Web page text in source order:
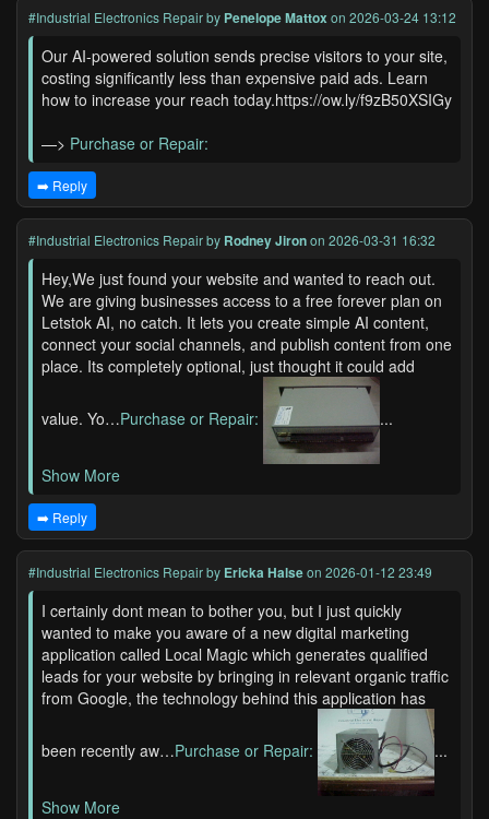
#Industrial Electronics Repairby Penelope Mattox on 2026-03-24 13:12
Our AI-powered solution sends precise visitors to your site,
costing significantly less than expensive paid ads. Learn
how to increase your reach today.https://ow.ly/f9zB50XSIGy
—> Purchase or Repair:
➡️ Reply
#Industrial Electronics Repairby Rodney Jironon 2026-03-31 16:32
Hey,We just found your website and wanted to reach out.
We are giving businesses access to a free forever plan on
Letstok AI, no catch. It lets you create simple AI content,
connect your social channels, and publish content from one
place. Its completely optional, just thought it could add
value. Yo…Purchase or Repair: ...
Show More
➡️ Reply
#Industrial Electronics Repairby Ericka Halseon 2026-01-12 23:49
I certainly dont mean to bother you, but I just quickly
wanted to make you aware of a new digital marketing
application called Local Magic which generates qualified
leads for your website by bringing in relevant organic traffic
from Google, the technology behind this application has
been recently aw…Purchase or Repair: ...
Show More